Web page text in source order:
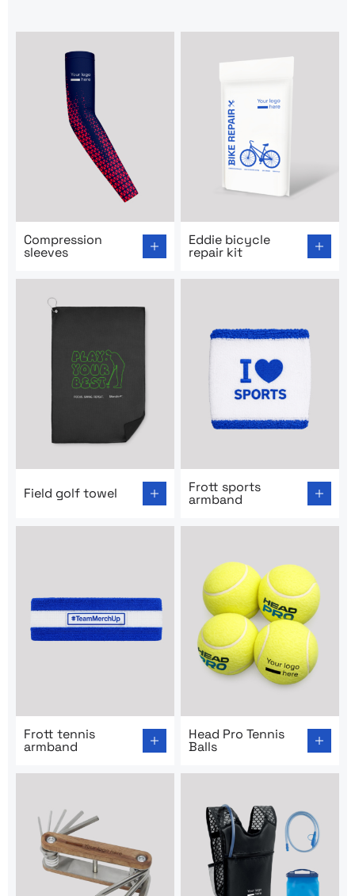
Compression
sleeves
Eddie bicycle
repair kit
Field golf towel
Frott sports
armband
Frott tennis
armband
Head Pro Tennis
Balls